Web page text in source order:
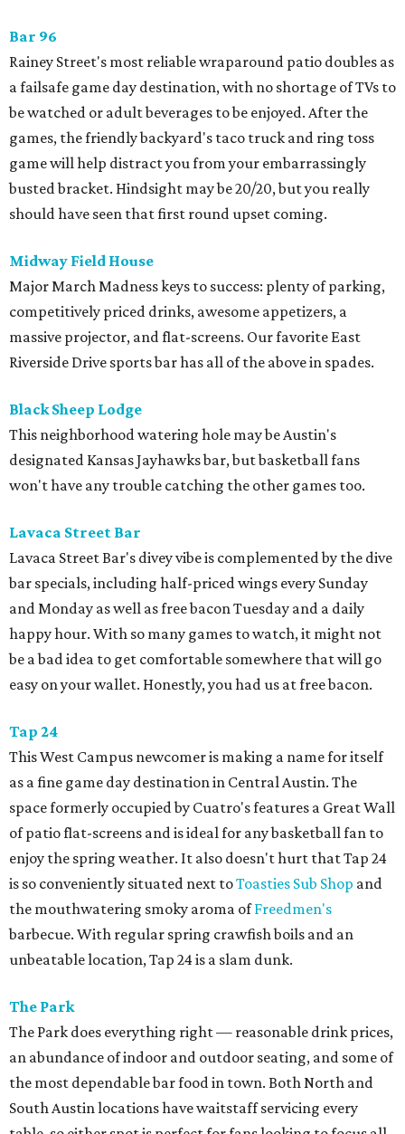
Bar 96
Rainey Street's most reliable wraparound patio doubles as
a failsafe game day destination, with no shortage of TVs to
be watched or adult beverages to be enjoyed. After the
games, the friendly backyard's taco truck and ring toss
game will help distract you from your embarrassingly
busted bracket. Hindsight may be 20/20, but you really
should have seen that first round upset coming.
Midway Field House
Major March Madness keys to success: plenty of parking,
competitively priced drinks, awesome appetizers, a
massive projector, and flat-screens. Our favorite East
Riverside Drive sports bar has all of the above in spades.
Black Sheep Lodge
This neighborhood watering hole may be Austin's
designated Kansas Jayhawks bar, but basketball fans
won't have any trouble catching the other games too.
Lavaca Street Bar
Lavaca Street Bar's divey vibe is complemented by the dive
bar specials, including half-priced wings every Sunday
and Monday as well as free bacon Tuesday and a daily
happy hour. With so many games to watch, it might not
be a bad idea to get comfortable somewhere that will go
easy on your wallet. Honestly, you had us at free bacon.
Tap 24
This West Campus newcomer is making a name for itself
as a fine game day destination in Central Austin. The
space formerly occupied by Cuatro's features a Great Wall
of patio flat-screens and is ideal for any basketball fan to
enjoy the spring weather. It also doesn't hurt that Tap 24
is so conveniently situated next toToasties Sub Shop and
the mouthwatering smoky aroma ofFreedmen's
barbecue. With regular spring crawfish boils and an
unbeatable location, Tap 24 is a slam dunk.
The Park
The Park does everything right — reasonable drink prices,
an abundance of indoor and outdoor seating, and some of
the most dependable bar food in town. Both North and
South Austin locations have waitstaff servicing every